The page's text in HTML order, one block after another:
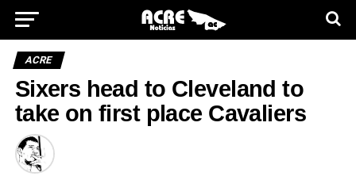
ACRE
Sixers head to Cleveland to
take on first place Cavaliers